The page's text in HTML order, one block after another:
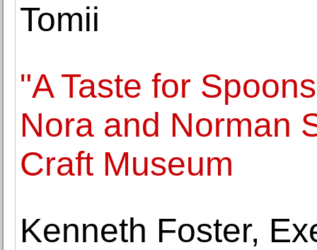
Tomii
"A Taste for
Nora and Norman
Craft Museum
Kenneth Foster,